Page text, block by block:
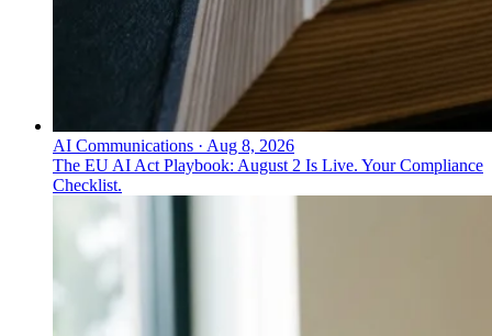
AI Communications · Aug 8, 2026
The EU AI Act Playbook: August 2 Is Live. Your Compliance
Checklist.